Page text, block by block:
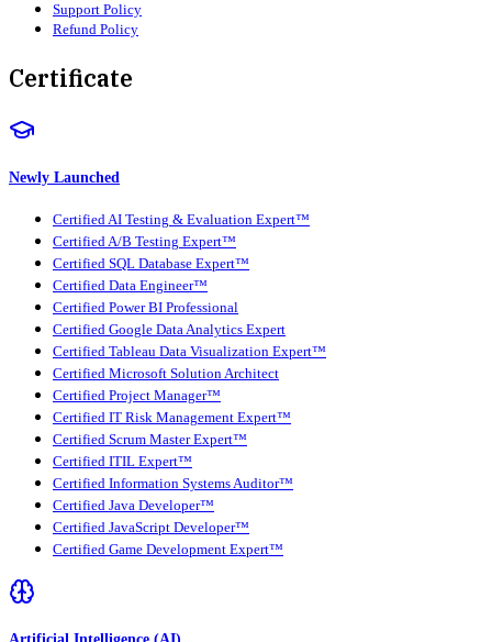
Support Policy
Refund Policy
Certificate
Newly Launched
Certified AI Testing & Evaluation Expert™
Certified A/B Testing Expert™
Certified SQL Database Expert™
Certified Data Engineer™
Certified Power BI Professional
Certified Google Data Analytics Expert
Certified Tableau Data Visualization Expert™
Certified Microsoft Solution Architect
Certified Project Manager™
Certified IT Risk Management Expert™
Certified Scrum Master Expert™
Certified ITIL Expert™
Certified Information Systems Auditor™
Certified Java Developer™
Certified JavaScript Developer™
Certified Game Development Expert™
Artificial Intelligence (AI)